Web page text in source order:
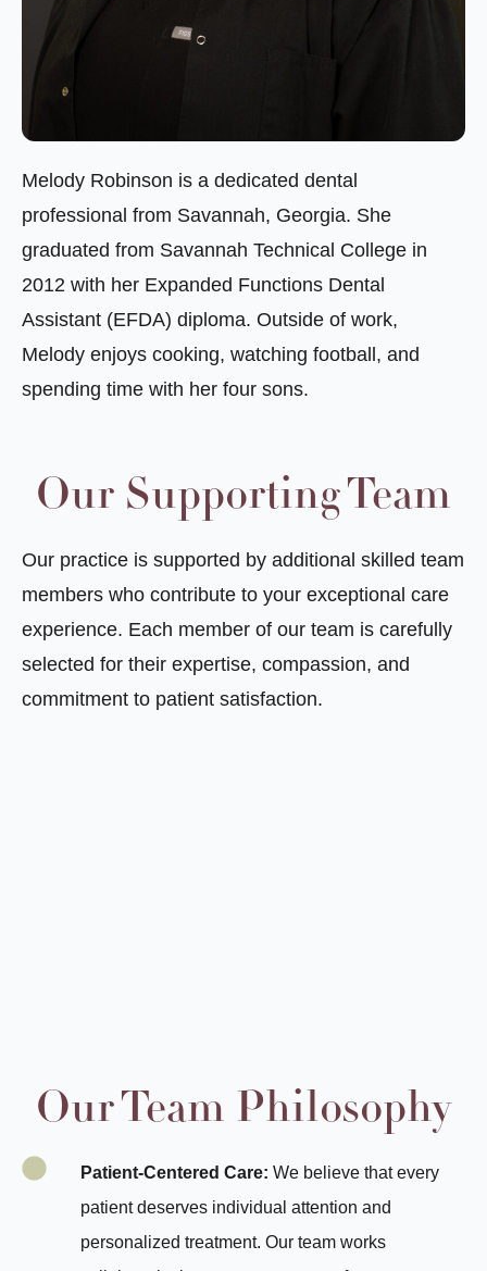
Melody Robinson is a dedicated dental
professional from Savannah, Georgia. She
graduated from Savannah Technical College in
2012 with her Expanded Functions Dental
Assistant (EFDA) diploma. Outside of work,
Melody enjoys cooking, watching football, and
spending time with her four sons.
Our Supporting Team
Our practice is supported by additional skilled team
members who contribute to your exceptional care
experience. Each member of our team is carefully
selected for their expertise, compassion, and
commitment to patient satisfaction.
Our Team Philosophy
Patient-Centered Care: We believe that every
patient deserves individual attention and
personalized treatment. Our team works